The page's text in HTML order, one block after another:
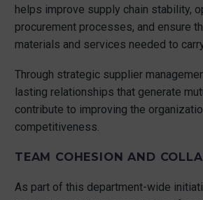
helps improve supply chain stability,
procurement processes, and ensure
materials and services needed to
Through strategic supplier
lasting relationships that generate
contribute to improving the
competitiveness.
TEAM COHESION AND
As part of this department-wide